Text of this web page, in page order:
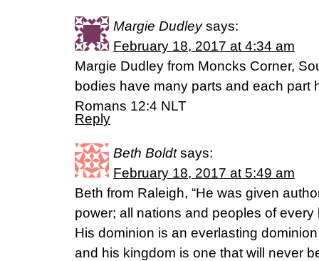
Margie Dudley says:
February 18, 2017 at 4:34 am
Margie Dudley from Moncks Corner,
bodies have many parts and each part
Romans 12:4 NLT
Reply
Beth Boldt says:
February 18, 2017 at 5:49 am
Beth from Raleigh, “He was given
power; all nations and peoples of
His dominion is an everlasting
and his kingdom is one that will never